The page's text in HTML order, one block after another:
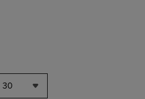
30